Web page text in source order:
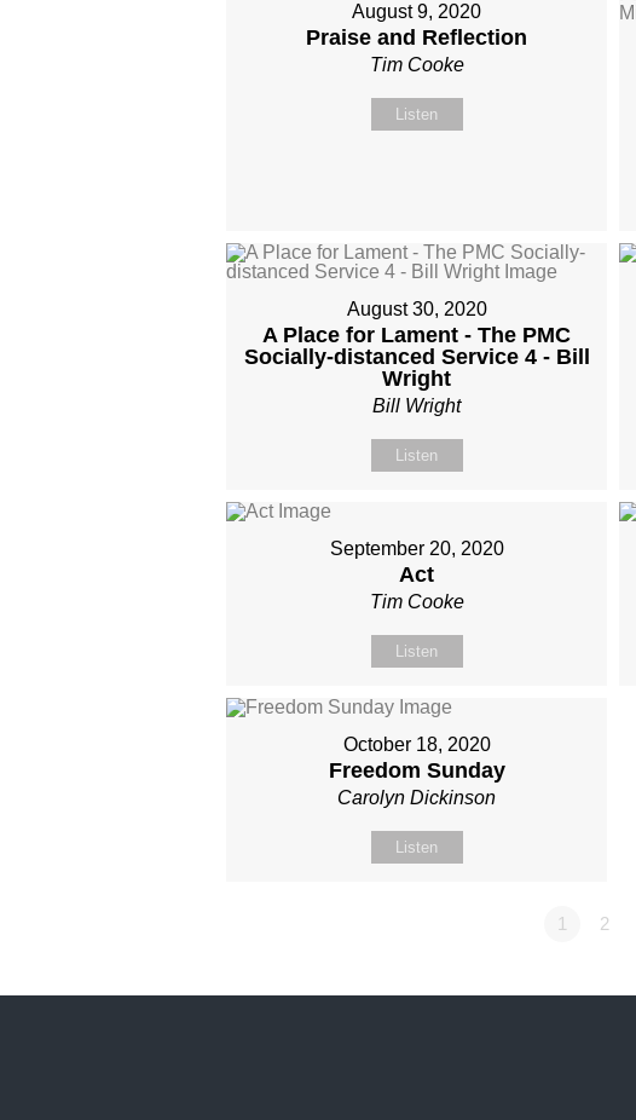
August 9, 2020
Praise and Reflection
Tim Cooke
Listen
August 30, 2020
A Place for Lament - The PMC
Socially-distanced Service 4 - Bill
Wright
Bill Wright
Listen
September 20, 2020
Act
Tim Cooke
Listen
October 18, 2020
Freedom Sunday
Carolyn Dickinson
Listen
1 2